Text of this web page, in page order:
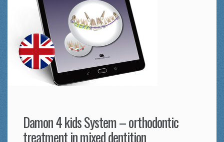
Damon 4 kids System – orthodontic
treatment in mixed dentition